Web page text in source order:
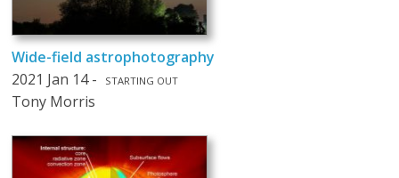
Wide-field astrophotography
2021 Jan 14 -
STARTING OUT
Tony Morris